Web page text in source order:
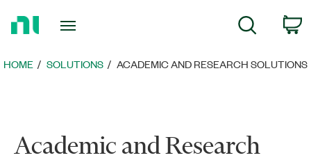
Page
Search
HOME SOLUTIONS ACADEMIC AND RESEARCH SOLUTIONS
Academic and Research